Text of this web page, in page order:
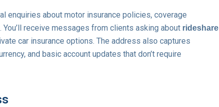
enquiries about motor insurance policies, coverage
receive messages from clients asking about rideshare
car insurance options. The address also captures
and basic account updates that don’t require